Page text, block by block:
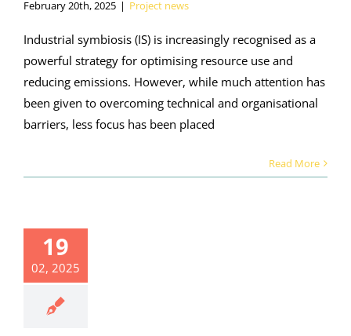
February 20th, 2025 | Project news
Industrial symbiosis (IS) is increasingly recognised as a
powerful strategy for optimising resource use and
reducing emissions. However, while much attention has
been given to overcoming technical and organisational
barriers, less focus has been placed
Read More
19
02, 2025